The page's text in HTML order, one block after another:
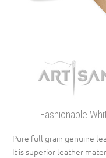
Fashionable
Pure full grain genuine
It is superior leather